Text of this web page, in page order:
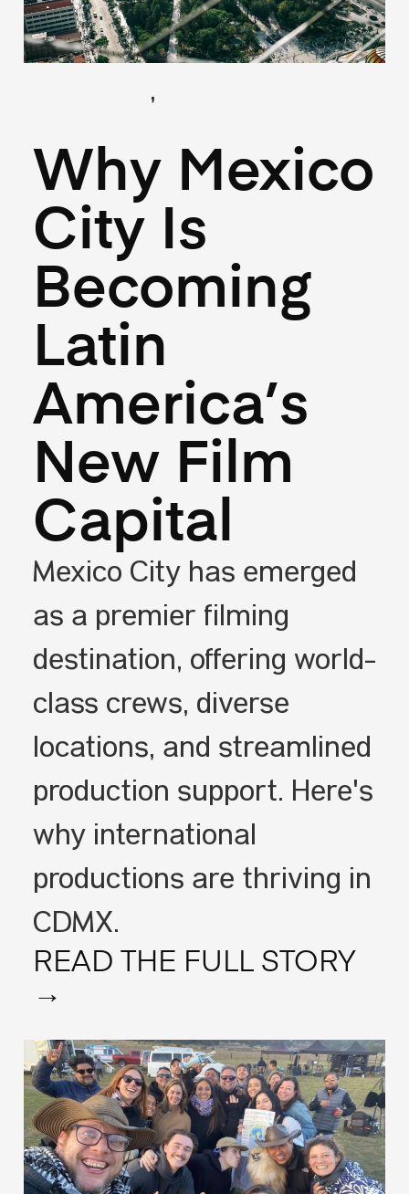
,
Why Mexico
City Is
Becoming
Latin
America’s
New Film
Capital
Mexico City has emerged
as a premier filming
destination, offering world-
class crews, diverse
locations, and streamlined
production support. Here's
why international
productions are thriving in
CDMX.
READ THE FULL STORY
→